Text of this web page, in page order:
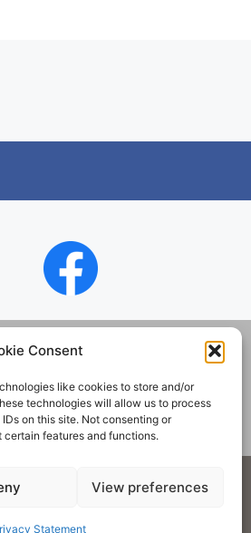
Consent
like cookies to store and/or
technologies will allow us to process
on this site. Not consenting or
features and functions.
View preferences
Statement